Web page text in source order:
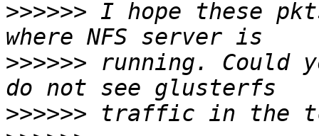
>>>>>> I hope these
>>>>>> running. Could
>>>>>>